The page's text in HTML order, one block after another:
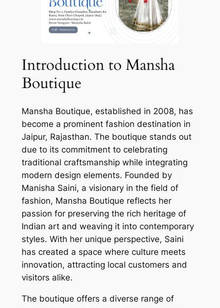
Introduction to Mansha
Boutique
Mansha Boutique, established in 2008, has
become a prominent fashion destination in
Jaipur, Rajasthan. The boutique stands out
due to its commitment to celebrating
traditional craftsmanship while integrating
modern design elements. Founded by
Manisha Saini, a visionary in the field of
fashion, Mansha Boutique reflects her
passion for preserving the rich heritage of
Indian art and weaving it into contemporary
styles. With her unique perspective, Saini
has created a space where culture meets
innovation, attracting local customers and
visitors alike.
The boutique offers a diverse range of